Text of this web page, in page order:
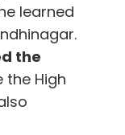
learned
the
the High